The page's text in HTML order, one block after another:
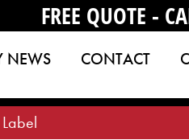
FREE QUOTE -
NEWS CONTACT